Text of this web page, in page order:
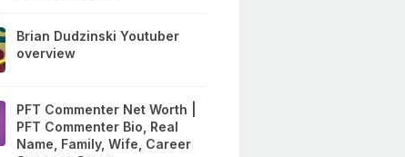
Brian Dudzinski Youtuber
overview
PFT Commenter Net Worth |
PFT Commenter Bio, Real
Name, Family, Wife, Career